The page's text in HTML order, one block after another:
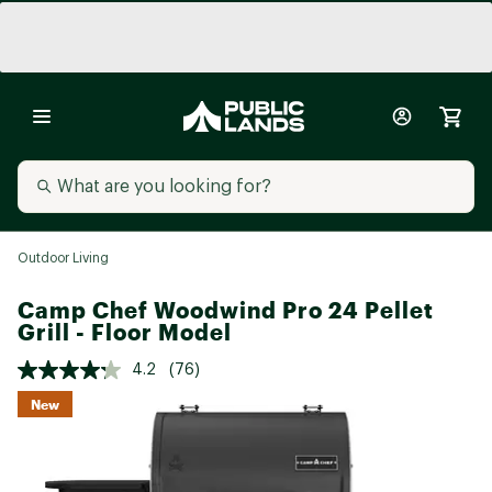
Outdoor Living
Camp Chef Woodwind Pro 24 Pellet
Grill - Floor Model
4.2 (76)
New